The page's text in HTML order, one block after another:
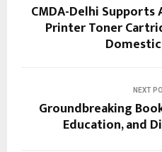
CMDA-Delhi
Printer Toner
NEXT
Groundbreaking
Education, and